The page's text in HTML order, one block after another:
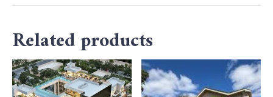
Related products